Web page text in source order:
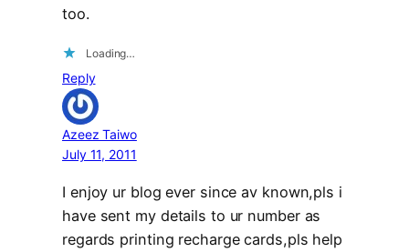
too.
Loading…
Reply
Azeez Taiwo
July 11, 2011
I enjoy ur blog ever since av known,pls i
have sent my details to ur number as
regards printing recharge cards,pls help